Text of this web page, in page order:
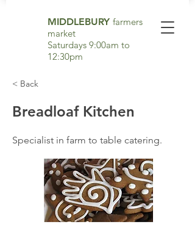
MIDDLEBURY farmers
market
Saturdays 9:00am to
12:30pm
< Back
Breadloaf Kitchen
Specialist in farm to table catering.